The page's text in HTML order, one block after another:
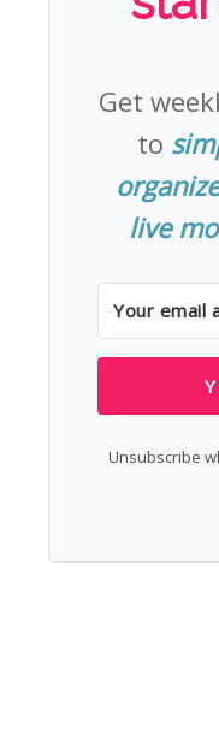
Get
to
organize
live
Unsubscribe